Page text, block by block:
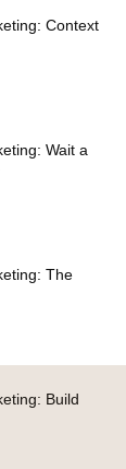
This
Context
Wait a
The
Build